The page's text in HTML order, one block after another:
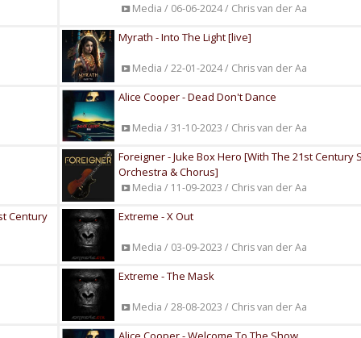
Media / 06-06-2024 / Chris van der Aa
Myrath - Into The Light [live]
Media / 22-01-2024 / Chris van der Aa
Alice Cooper - Dead Don't Dance
Media / 31-10-2023 / Chris van der Aa
Foreigner - Juke Box Hero [With The 21st Century
Orchestra & Chorus]
Media / 11-09-2023 / Chris van der Aa
Century Extreme - X Out
Media / 03-09-2023 / Chris van der Aa
Extreme - The Mask
Media / 28-08-2023 / Chris van der Aa